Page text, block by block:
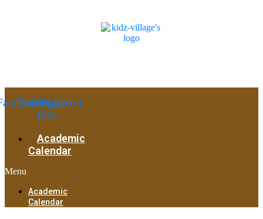
Twitter
Google-
plus
Pinterest
Academic
Calendar
Menu
Academic
Calendar